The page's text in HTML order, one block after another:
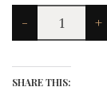
-
Basic
Design
Black
Sporran
quantity
+
SHARE THIS: